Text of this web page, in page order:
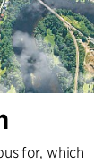
for, which